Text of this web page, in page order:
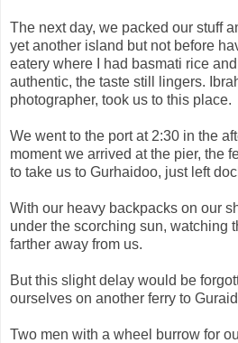
The next day, we packed our stuff
yet another island but not before
eatery where I had basmati rice
authentic, the taste still lingers.
photographer, took us to this place.
We went to the port at 2:30 in the
moment we arrived at the pier, the
to take us to Gurhaidoo, just left
With our heavy backpacks on our
under the scorching sun, watching
farther away from us.
But this slight delay would be
ourselves on another ferry to
Two men with a wheel burrow for